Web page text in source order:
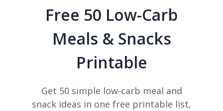
Free 50 Low-Carb
Meals & Snacks
Printable
Get 50 simple low-carb meal and
snack ideas in one free printable list,